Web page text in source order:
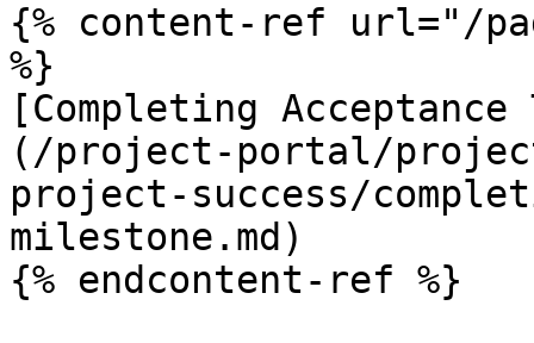
{% content-ref url="/
%}
[Completing
(/project-portal/
project-success/
milestone.md)
{% endcontent-ref %}